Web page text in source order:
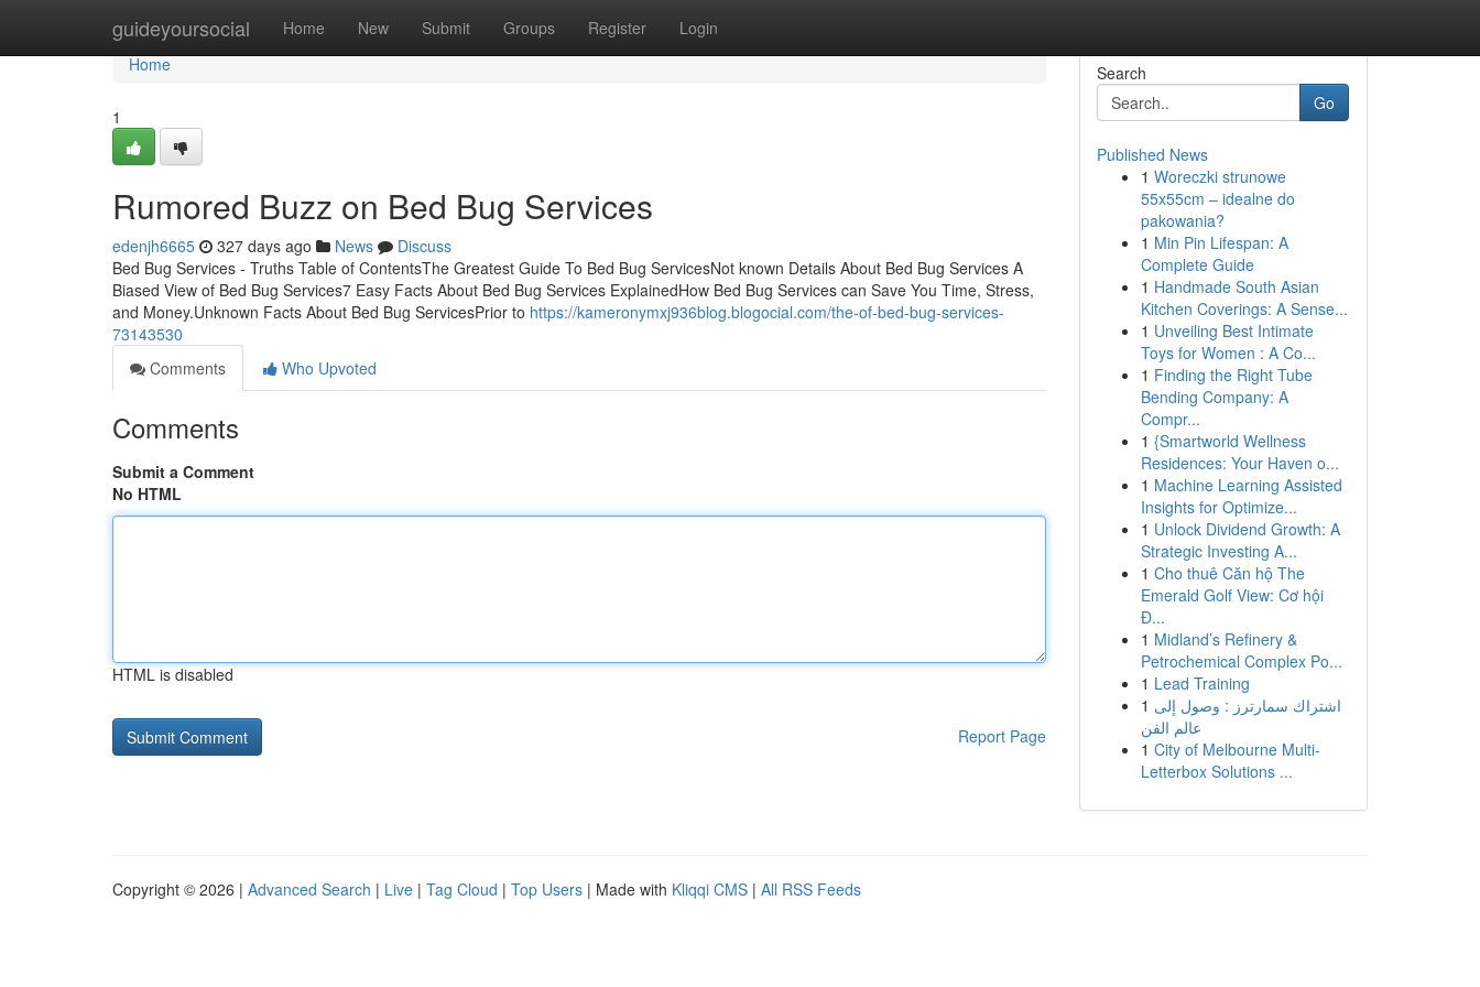
guideyoursocial Home New Submit Groups Register Login
Home
Home
1
Rumored Buzz on Bed Bug Services
edenjh6665 327 days ago News
Discuss
Bed Bug Services - Truths Table of ContentsThe Greatest Guide To Bed Bug ServicesNot known Details About Bed Bug Services A
Biased View of Bed Bug Services7 Easy Facts About Bed Bug Services ExplainedHow Bed Bug Services can Save You Time, Stress,
and Money.Unknown Facts About Bed Bug ServicesPrior to https://kameronymxj936blog.blogocial.com/the-of-bed-bug-services-
73143530
Comments
Who Upvoted
Comments
Submit a Comment
No HTML
HTML is disabled
Report Page
Search
Go
Published News
1 Woreczki strunowe
55x55cm – idealne do
pakowania?
1 Min Pin Lifespan: A
Complete Guide
1 Handmade South Asian
Kitchen Coverings: A Sense...
1 Unveiling Best Intimate
Toys for Women : A Co...
1 Finding the Right Tube
Bending Company: A
Compr...
1 {Smartworld Wellness
Residences: Your Haven o...
1 Machine Learning Assisted
Insights for Optimize...
1 Unlock Dividend Growth: A
Strategic Investing A...
1 Cho thuê Căn hộ The
Emerald Golf View: Cơ hội
Đ...
1 Midland’s Refinery &
Petrochemical Complex Po...
1 Lead Training
1 اشتراك سمارترز : وصول إلى
عالم الفن
1 City of Melbourne Multi-
Letterbox Solutions ...
Copyright © 2026 | Advanced Search | Live | Tag Cloud | Top Users | Made with Kliqqi CMS | All RSS Feeds